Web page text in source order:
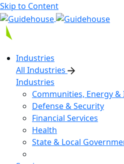
Skip to Content
Industries
All Industries
Industries
Communities, Energy
Defense & Security
Financial Services
Health
State & Local